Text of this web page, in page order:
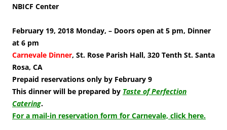
NBICF Center
February 19, 2018 Monday, – Doors open at 5 pm, Dinner
at 6 pm
Carnevale Dinner, St. Rose Parish Hall, 320 Tenth St. Santa
Rosa, CA
Prepaid reservations only by February 9
This dinner will be prepared by Taste of Perfection
Catering.
For a mail-in reservation form for Carnevale, click here.